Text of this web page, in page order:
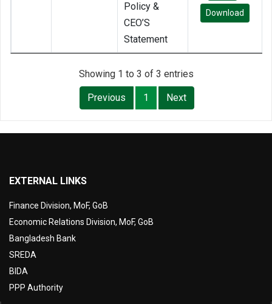
Policy &
CEO’S
Statement
Download
Showing 1 to 3 of 3 entries
Previous 1 Next
EXTERNAL LINKS
Finance Division, MoF, GoB
Economic Relations Division, MoF, GoB
Bangladesh Bank
SREDA
BIDA
PPP Authority